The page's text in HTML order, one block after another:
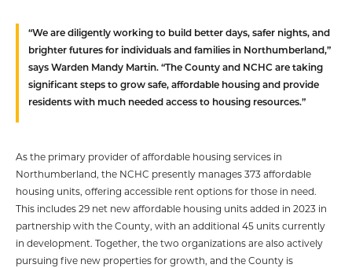
“We are diligently working to build better days, safer nights, and
brighter futures for individuals and families in Northumberland,”
says Warden Mandy Martin. “The County and NCHC are taking
significant steps to grow safe, affordable housing and provide
residents with much needed access to housing resources.”
As the primary provider of affordable housing services in
Northumberland, the NCHC presently manages 373 affordable
housing units, offering accessible rent options for those in need.
This includes 29 net new affordable housing units added in 2023 in
partnership with the County, with an additional 45 units currently
in development. Together, the two organizations are also actively
pursuing five new properties for growth, and the County is